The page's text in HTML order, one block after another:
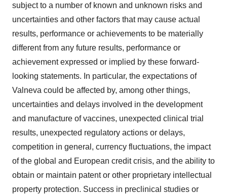
subject to a number of known and unknown risks and
uncertainties and other factors that may cause actual
results, performance or achievements to be materially
different from any future results, performance or
achievement expressed or implied by these forward-
looking statements. In particular, the expectations of
Valneva could be affected by, among other things,
uncertainties and delays involved in the development
and manufacture of vaccines, unexpected clinical trial
results, unexpected regulatory actions or delays,
competition in general, currency fluctuations, the impact
of the global and European credit crisis, and the ability to
obtain or maintain patent or other proprietary intellectual
property protection. Success in preclinical studies or